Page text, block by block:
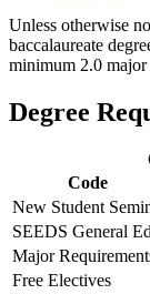
Unless otherwise
baccalaureate
minimum 2.0
Degree
Code
New Student
SEEDS General
Major
Free Electives